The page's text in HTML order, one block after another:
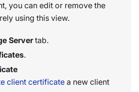
you can edit or remove the
using this view.
Servertab.
.
client certificatea new client